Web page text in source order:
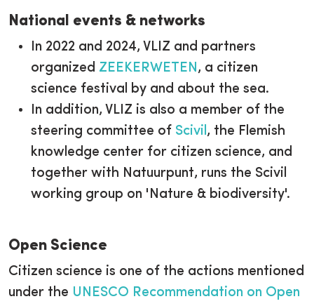
National events & networks
In 2022 and 2024, VLIZ and partners
organized ZEEKERWETEN, a citizen
science festival by and about the sea.
In addition, VLIZ is also a member of the
steering committee of Scivil, the Flemish
knowledge center for citizen science, and
together with Natuurpunt, runs the Scivil
working group on 'Nature & biodiversity'.
Open Science
Citizen science is one of the actions mentioned
under the UNESCO Recommendation on Open